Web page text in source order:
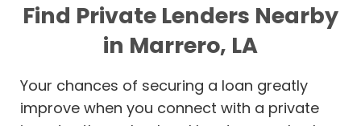
Find Private Lenders Nearby
in Marrero, LA
Your chances of securing a loan greatly
improve when you connect with a private